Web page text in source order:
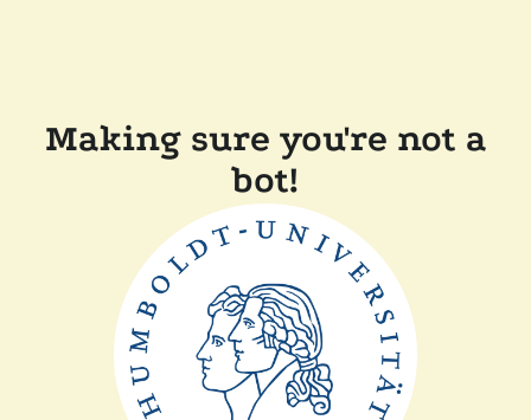
Making sure you're not a
bot!